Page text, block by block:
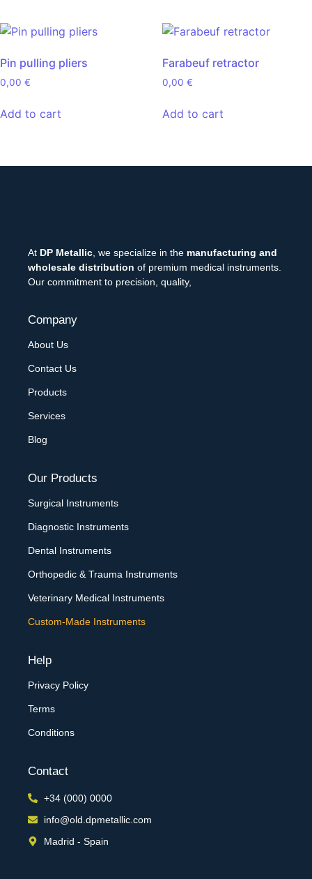
Pin pulling pliers
0,00 €
Add to cart
Farabeuf retractor
0,00 €
Add to cart
At DP Metallic, we specialize in the manufacturing and
wholesale distribution of premium medical instruments.
Our commitment to precision, quality,
Company
About Us
Contact Us
Products
Services
Blog
Our Products
Surgical Instruments
Diagnostic Instruments
Dental Instruments
Orthopedic & Trauma Instruments
Veterinary Medical Instruments
Custom-Made Instruments
Help
Privacy Policy
Terms
Conditions
Contact
+34 (000) 0000
info@old.dpmetallic.com
Madrid - Spain